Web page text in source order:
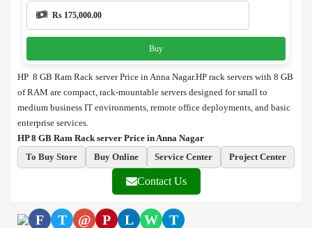
Rs 175,000.00
Buy
HP 8 GB Ram Rack server Price in Anna Nagar.HP rack servers with 8 GB
of RAM are compact, rack-mountable servers designed for small to
medium business IT environments, remote office deployments, and basic
enterprise services.
HP 8 GB Ram Rack server Price in Anna Nagar
To Buy Store
Buy Online Service Center Project Center
Contact Us
F T @ P L W T